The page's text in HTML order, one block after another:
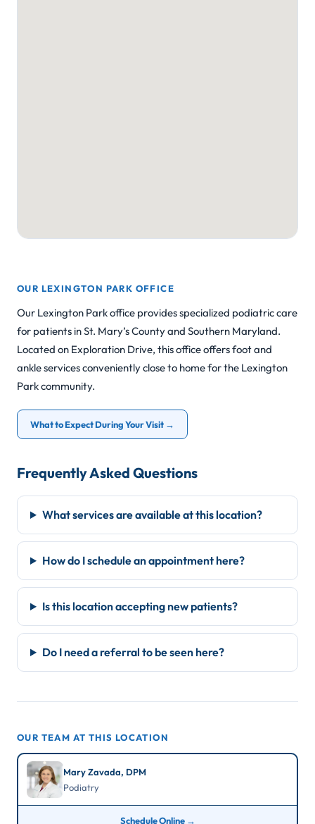
OUR LEXINGTON PARK OFFICE
Our Lexington Park office provides specialized podiatric care
for patients in St. Mary’s County and Southern Maryland.
Located on Exploration Drive, this office offers foot and
ankle services conveniently close to home for the Lexington
Park community.
What to Expect During Your Visit →
Frequently Asked Questions
What services are available at this location?
How do I schedule an appointment here?
Is this location accepting new patients?
Do I need a referral to be seen here?
OUR TEAM AT THIS LOCATION
Mary Zavada, DPM
Podiatry
Schedule Online →